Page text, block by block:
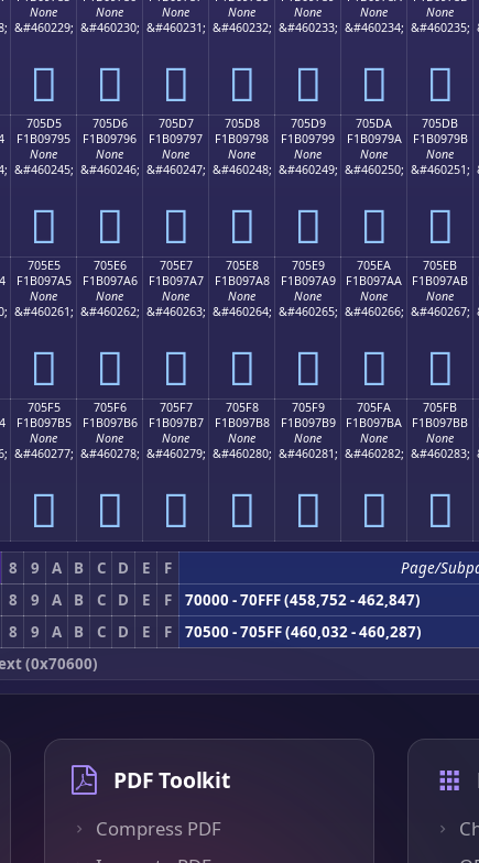
None
&#460229;
񰗅
None
&#460230;
񰗆
None
&#460231;
񰗇
None
&#460232;
񰗈
None
&#460233;
񰗉
None
&#460234;
񰗊
None
&#460235;
񰗋
705D5
F1B09795
None
&#460245;
񰗕
705D6
F1B09796
None
&#460246;
񰗖
705D7
F1B09797
None
&#460247;
񰗗
705D8
F1B09798
None
&#460248;
񰗘
705D9
F1B09799
None
&#460249;
񰗙
705DA
F1B0979A
None
&#460250;
񰗚
705DB
F1B0979B
None
&#460251;
񰗛
705E5
F1B097A5
None
&#460261;
񰗥
705E6
F1B097A6
None
&#460262;
񰗦
705E7
F1B097A7
None
&#460263;
񰗧
705E8
F1B097A8
None
&#460264;
񰗨
705E9
F1B097A9
None
&#460265;
񰗩
705EA
F1B097AA
None
&#460266;
񰗪
705EB
F1B097AB
None
&#460267;
񰗫
705F5
F1B097B5
None
&#460277;
񰗵
705F6
F1B097B6
None
&#460278;
񰗶
705F7
F1B097B7
None
&#460279;
񰗷
705F8
F1B097B8
None
&#460280;
񰗸
705F9
F1B097B9
None
&#460281;
񰗹
705FA
F1B097BA
None
&#460282;
񰗺
705FB
F1B097BB
None
&#460283;
񰗻
8 9 A B C D E F
Page/
8 9 A B C D E F
70000 - 70FFF (458,752 - 462,847)
8 9 A B C D E F
70500 - 705FF (460,032 - 460,287)
(0x70600)
PDF Toolkit
Compress PDF